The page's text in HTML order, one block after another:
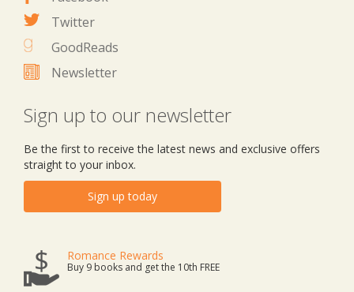
Twitter
GoodReads
Newsletter
Sign up to our newsletter
Be the first to receive the latest news and exclusive offers
straight to your inbox.
Sign up today
Romance Rewards
Buy 9 books and get the 10th FREE